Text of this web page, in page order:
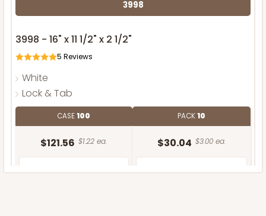
3998
3998 - 16" x 11 1/2" x 2 1/2"
5 Reviews
White
Lock & Tab
CASE100
$121.56 $1.22 ea.
PACK10
$30.04 $3.00 ea.